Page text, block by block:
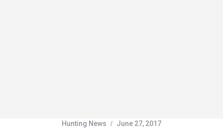
Hunting News June 27, 2017